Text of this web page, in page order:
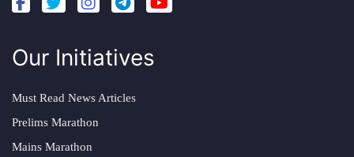
Our Initiatives
Must Read News Articles
Prelims Marathon
Mains Marathon